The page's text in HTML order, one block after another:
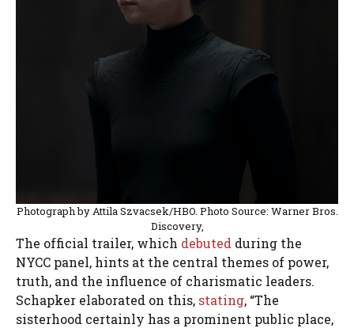
Photograph by Attila Szvacsek/HBO. Photo Source: Warner Bros.
Discovery,
The official trailer, which debuted during the
NYCC panel, hints at the central themes of power,
truth, and the influence of charismatic leaders.
Schapker elaborated on this, stating, “The
sisterhood certainly has a prominent public place,